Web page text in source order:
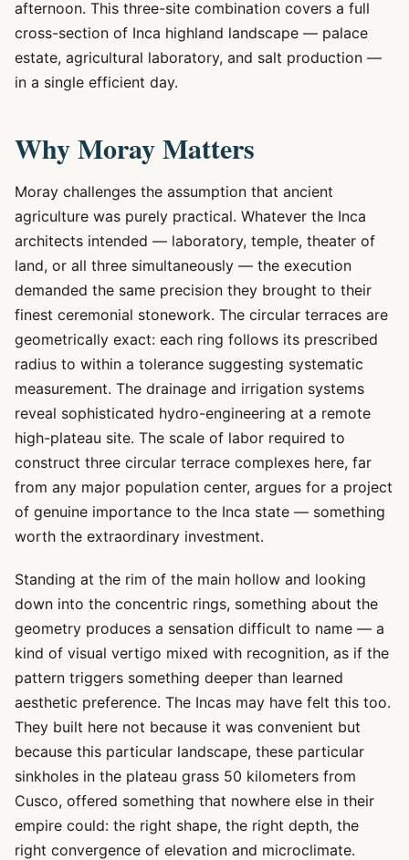
afternoon. This three-site combination covers a full
cross-section of Inca highland landscape — palace
estate, agricultural laboratory, and salt production —
in a single efficient day.
Why Moray Matters
Moray challenges the assumption that ancient
agriculture was purely practical. Whatever the Inca
architects intended — laboratory, temple, theater of
land, or all three simultaneously — the execution
demanded the same precision they brought to their
finest ceremonial stonework. The circular terraces are
geometrically exact: each ring follows its prescribed
radius to within a tolerance suggesting systematic
measurement. The drainage and irrigation systems
reveal sophisticated hydro-engineering at a remote
high-plateau site. The scale of labor required to
construct three circular terrace complexes here, far
from any major population center, argues for a project
of genuine importance to the Inca state — something
worth the extraordinary investment.
Standing at the rim of the main hollow and looking
down into the concentric rings, something about the
geometry produces a sensation difficult to name — a
kind of visual vertigo mixed with recognition, as if the
pattern triggers something deeper than learned
aesthetic preference. The Incas may have felt this too.
They built here not because it was convenient but
because this particular landscape, these particular
sinkholes in the plateau grass 50 kilometers from
Cusco, offered something that nowhere else in their
empire could: the right shape, the right depth, the
right convergence of elevation and microclimate.